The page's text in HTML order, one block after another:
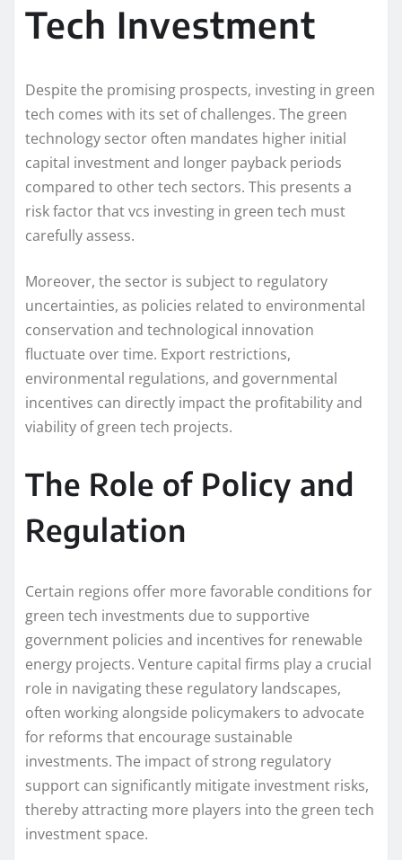
Tech Investment
Despite the promising prospects, investing in green
tech comes with its set of challenges. The green
technology sector often mandates higher initial
capital investment and longer payback periods
compared to other tech sectors. This presents a
risk factor that vcs investing in green tech must
carefully assess.
Moreover, the sector is subject to regulatory
uncertainties, as policies related to environmental
conservation and technological innovation
fluctuate over time. Export restrictions,
environmental regulations, and governmental
incentives can directly impact the profitability and
viability of green tech projects.
The Role of Policy and
Regulation
Certain regions offer more favorable conditions for
green tech investments due to supportive
government policies and incentives for renewable
energy projects. Venture capital firms play a crucial
role in navigating these regulatory landscapes,
often working alongside policymakers to advocate
for reforms that encourage sustainable
investments. The impact of strong regulatory
support can significantly mitigate investment risks,
thereby attracting more players into the green tech
investment space.